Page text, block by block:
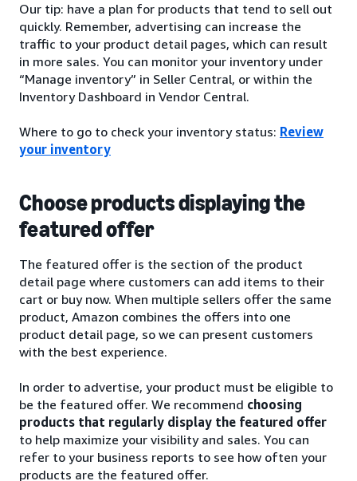
Our tip: have a plan for products that tend to sell out
quickly. Remember, advertising can increase the
traffic to your product detail pages, which can result
in more sales. You can monitor your inventory under
“Manage inventory” in Seller Central, or within the
Inventory Dashboard in Vendor Central.
Where to go to check your inventory status: Review
your inventory
Choose products displaying the
featured offer
The featured offer is the section of the product
detail page where customers can add items to their
cart or buy now. When multiple sellers offer the same
product, Amazon combines the offers into one
product detail page, so we can present customers
with the best experience.
In order to advertise, your product must be eligible to
be the featured offer. We recommend choosing
products that regularly display the featured offer
to help maximize your visibility and sales. You can
refer to your business reports to see how often your
products are the featured offer.